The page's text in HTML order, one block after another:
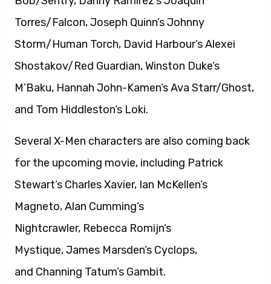
Torres/Falcon, Joseph Quinn’s Johnny
Storm/Human Torch, David Harbour’s Alexei
Shostakov/Red Guardian, Winston Duke‘s
M’Baku, Hannah John-Kamen‘s Ava Starr/Ghost,
and Tom Hiddleston‘s Loki.
Several X-Men characters are also coming back
for the upcoming movie, including Patrick
Stewart‘s Charles Xavier, Ian McKellen‘s
Magneto, Alan Cumming‘s
Nightcrawler, Rebecca Romijn‘s
Mystique, James Marsden‘s Cyclops,
and Channing Tatum‘s Gambit.